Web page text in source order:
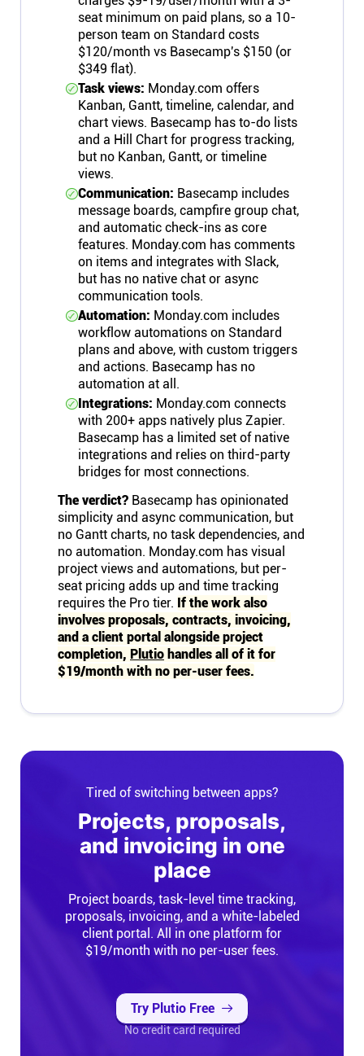
seat minimum on paid plans, so a 10-
person team on Standard costs
$120/month vs Basecamp's $150 (or
$349 flat).
Task views: Monday.com offers
Kanban, Gantt, timeline, calendar, and
chart views. Basecamp has to-do lists
and a Hill Chart for progress tracking,
but no Kanban, Gantt, or timeline
views.
Communication: Basecamp includes
message boards, campfire group chat,
and automatic check-ins as core
features. Monday.com has comments
on items and integrates with Slack,
but has no native chat or async
communication tools.
Automation: Monday.com includes
workflow automations on Standard
plans and above, with custom triggers
and actions. Basecamp has no
automation at all.
Integrations: Monday.com connects
with 200+ apps natively plus Zapier.
Basecamp has a limited set of native
integrations and relies on third-party
bridges for most connections.
The verdict? Basecamp has opinionated
simplicity and async communication, but
no Gantt charts, no task dependencies, and
no automation. Monday.com has visual
project views and automations, but per-
seat pricing adds up and time tracking
requires the Pro tier. If the work also
involves proposals, contracts, invoicing,
and a client portal alongside project
completion, Plutio handles all of it for
$19/month with no per-user fees.
Tired of switching between apps?
Projects, proposals,
and invoicing in one
place
Project boards, task-level time tracking,
proposals, invoicing, and a white-labeled
client portal. All in one platform for
$19/month with no per-user fees.
Try Plutio Free
No credit card required